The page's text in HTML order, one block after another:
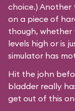
choice.)
on a piece of
though, whether
levels high or is
simulator has
Hit the john
bladder really
get out of this